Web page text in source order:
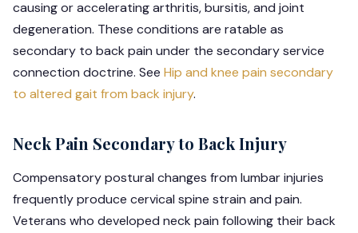
causing or accelerating arthritis, bursitis, and joint
degeneration. These conditions are ratable as
secondary to back pain under the secondary service
connection doctrine. See Hip and knee pain secondary
to altered gait from back injury.
Neck Pain Secondary to Back Injury
Compensatory postural changes from lumbar injuries
frequently produce cervical spine strain and pain.
Veterans who developed neck pain following their back